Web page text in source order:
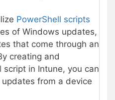
PowerShell scripts
of Windows updates,
that come through an
creating and
script in Intune, you can
from a device